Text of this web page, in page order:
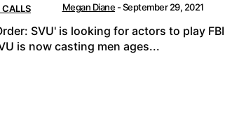
Megan Diane -September 29, 2021
SVU' is looking for actors to play
is now casting men ages...